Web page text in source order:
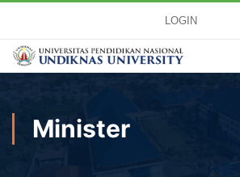
LOGIN
Minister